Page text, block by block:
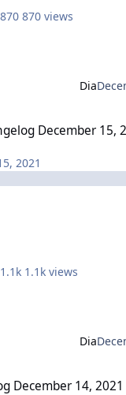
870 views
Dia
December 15,
2021
1.1k views
Dia
December 14, 2021